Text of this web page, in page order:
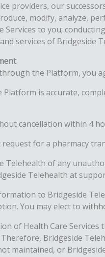
providers, our
modify, analyze,
to you;
services of Bridgeside
the Platform, you
is accurate,
cancellation within 4
for a pharmacy
Telehealth of any
Telehealth at
to Bridgeside
You may elect to
of Health Care
Bridgeside
maintained, or